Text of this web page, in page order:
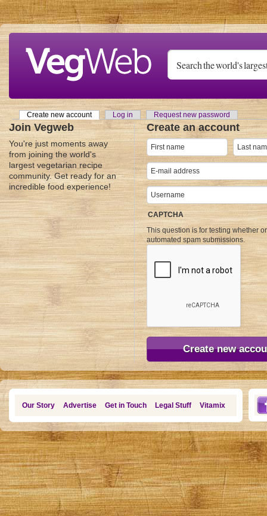
Skip to main content
Primary tabs
Create new account(active tab)
Log in Request new password
Join Vegweb
You're just moments away
from joining the world's
largest vegetarian recipe
community. Get ready for an
incredible food experience!
Create an account
CAPTCHA
This question is for testing whether
automated spam submissions.
Our Story Advertise Get in Touch Legal Stuff Vitamix